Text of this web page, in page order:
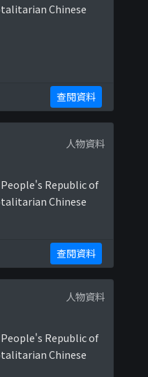
Chinese
查閱資料
人物資料
Republic of
Chinese
查閱資料
人物資料
Republic of
Chinese